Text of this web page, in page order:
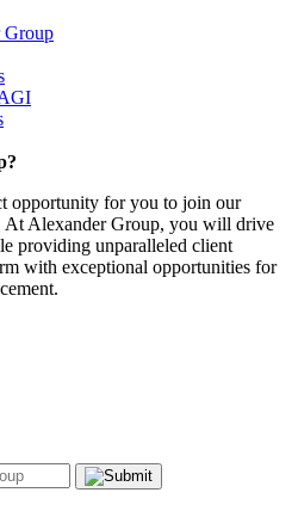
Group
opportunity for you to join our
At Alexander Group, you will drive
providing unparalleled client
with exceptional opportunities for